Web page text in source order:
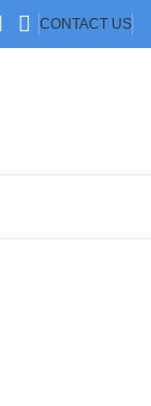
CONTACT US